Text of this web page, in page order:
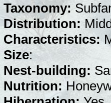
Taxonomy:
Distribution:
Characteristics:
Size:
Nest-building:
Nutrition: